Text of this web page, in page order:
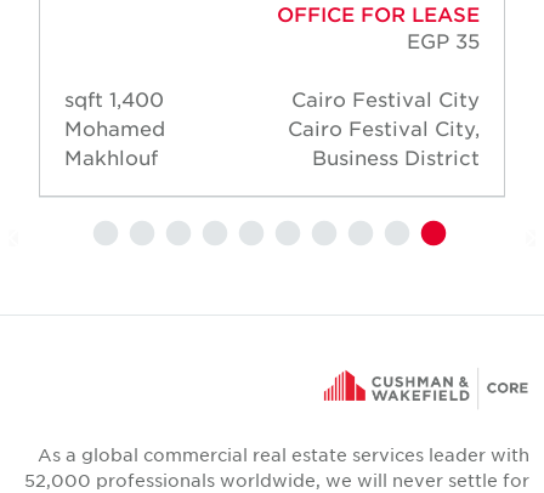
OFFICE FOR LEASE
EGP 35
Cairo Festival City
Cairo Festival City,
Business District
1,400 sqft
Mohamed
Makhlouf
As a global commercial real estate services leader with
52,000 professionals worldwide, we will never settle for